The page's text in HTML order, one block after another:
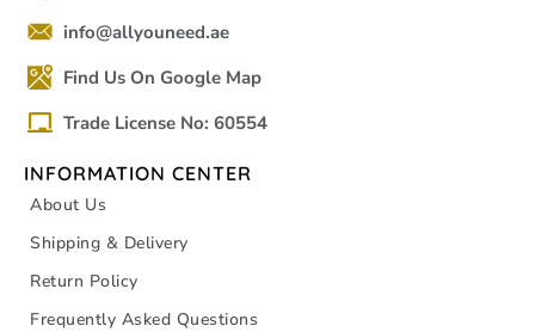
info@allyouneed.ae
Find Us On Google Map
Trade License No: 60554
INFORMATION CENTER
About Us
Shipping & Delivery
Return Policy
Frequently Asked Questions